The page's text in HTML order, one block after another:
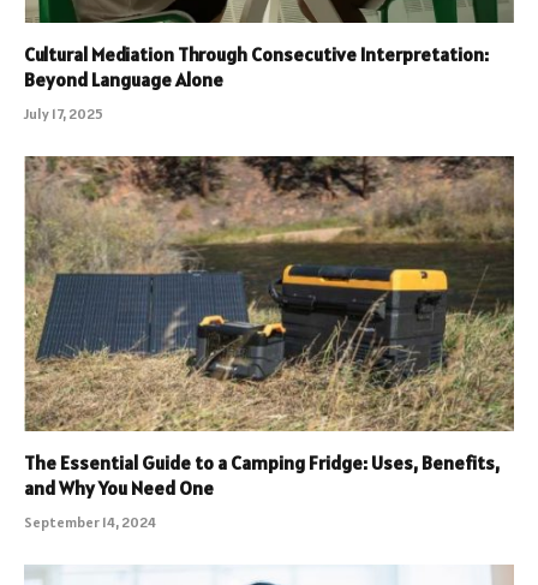
Cultural Mediation Through Consecutive Interpretation:
Beyond Language Alone
July 17, 2025
The Essential Guide to a Camping Fridge: Uses, Benefits,
and Why You Need One
September 14, 2024